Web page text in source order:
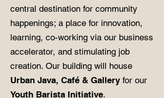
central destination for community
happenings; a place for innovation,
learning, co-working via our business
accelerator, and stimulating job
creation. Our building will house
Urban Java, Café & Gallery for our
Youth Barista Initiative.